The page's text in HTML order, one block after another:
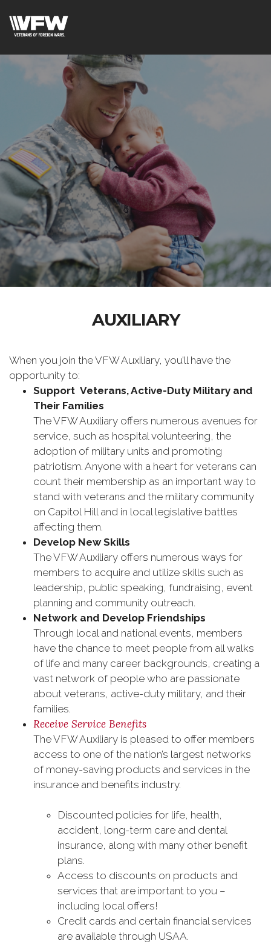
AUXILIARY
When you join the VFW Auxiliary, you’ll have the
opportunity to:
Support Veterans, Active-Duty Military and
Their Families
The VFW Auxiliary offers numerous avenues for
service, such as hospital volunteering, the
adoption of military units and promoting
patriotism. Anyone with a heart for veterans can
count their membership as an important way to
stand with veterans and the military community
on Capitol Hill and in local legislative battles
affecting them.
Develop New Skills
The VFW Auxiliary offers numerous ways for
members to acquire and utilize skills such as
leadership, public speaking, fundraising, event
planning and community outreach.
Network and Develop Friendships
Through local and national events, members
have the chance to meet people from all walks
of life and many career backgrounds, creating a
vast network of people who are passionate
about veterans, active-duty military, and their
families.
Receive Service Benefits
The VFW Auxiliary is pleased to offer members
access to one of the nation’s largest networks
of money-saving products and services in the
insurance and benefits industry.
Discounted policies for life, health,
accident, long-term care and dental
insurance, along with many other benefit
plans.
Access to discounts on products and
services that are important to you –
including local offers!
Credit cards and certain financial services
are available through USAA.